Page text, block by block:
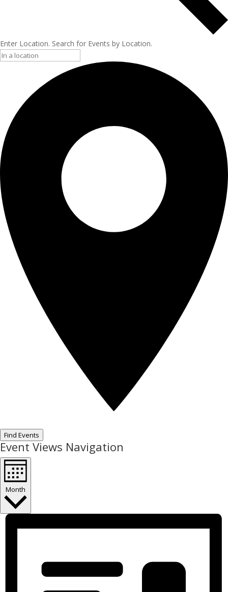
Enter Location. Search for Events by Location.
Find Events
Event Views Navigation
Month